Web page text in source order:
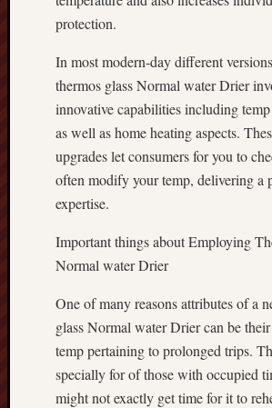
protection.
In most modern-day different
thermos glass Normal water Drier
innovative capabilities including temp
as well as home heating aspects.
upgrades let consumers for you to
often modify your temp, delivering a
expertise.
Important things about Employing
Normal water Drier
One of many reasons attributes of a
glass Normal water Drier can be
temp pertaining to prolonged trips.
specially for of those with occupied
might not exactly get time for it to